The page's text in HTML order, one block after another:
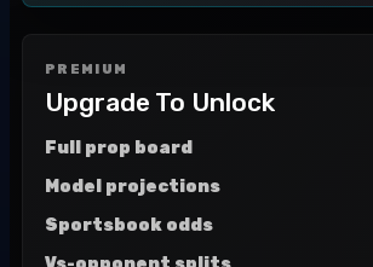
PREMIUM
Upgrade To Unlock
Full prop board
Model projections
Sportsbook odds